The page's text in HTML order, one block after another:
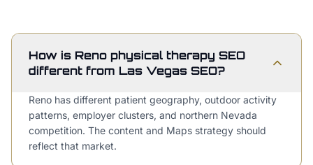
How is Reno physical therapy SEO
different from Las Vegas SEO?
Reno has different patient geography, outdoor activity
patterns, employer clusters, and northern Nevada
competition. The content and Maps strategy should
reflect that market.